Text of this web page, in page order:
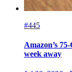
#445
Amazon’s
week away